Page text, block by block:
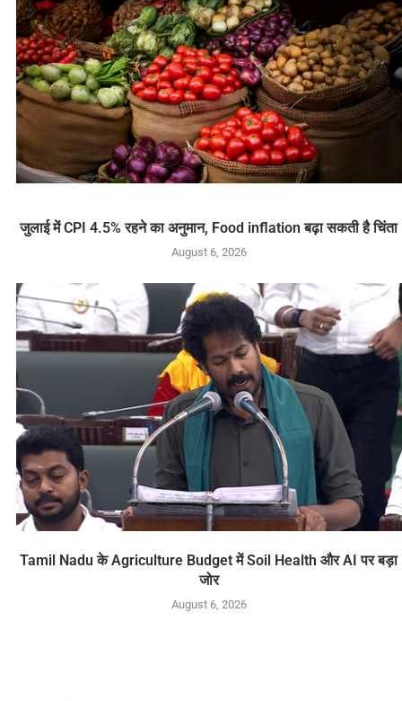
जुलाई में CPI 4.5% रहने का अनुमान, Food inflation बढ़ा सकती है चिंता
August 6, 2026
Tamil Nadu के Agriculture Budget में Soil Health और AI पर बड़ा
जोर
August 6, 2026